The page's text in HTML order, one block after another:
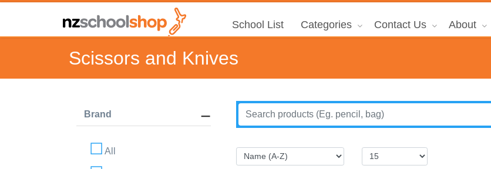
School List Categories Contact Us About
Scissors and Knives
Brand
All